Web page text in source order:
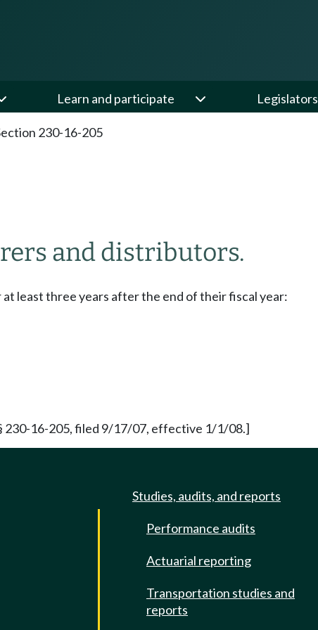
Learn and participate Legislators
230-16-205
and distributors.
least three years after the end of their fiscal year:
230-16-205, filed 9/17/07, effective 1/1/08.]
Studies, audits, and reports
Performance audits
Actuarial reporting
Transportation studies and
reports